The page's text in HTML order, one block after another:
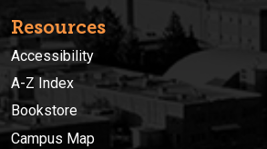
Resources
Accessibility
A-Z Index
Bookstore
Campus Map